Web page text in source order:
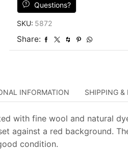
10'1''
Red
Wool
Semi-
Carpet
Questions?
SKU: 5872
Share:
INFORMATION SHIPPING &
with fine wool and natural
against a red background.
condition.